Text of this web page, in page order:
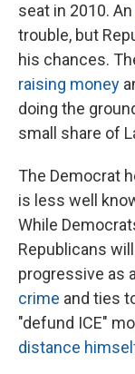
seat in 2010. An
trouble, but
his chances.
raising money
doing the
small share of
The Democrat
is less well
While
Republicans
progressive as
crime and ties
"defund ICE"
distance